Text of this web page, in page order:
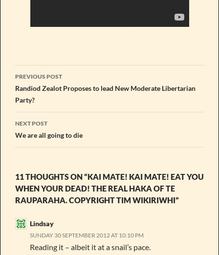
Post
navigation
PREVIOUS POST
Randiod Zealot Proposes to lead New Moderate Libertarian
Party?
NEXT POST
We are all going to die
11 THOUGHTS ON “KAI MATE! KAI MATE! EAT YOU
WHEN YOUR DEAD! THE REAL HAKA OF TE
RAUPARAHA. COPYRIGHT TIM WIKIRIWHI”
Lindsay
SUNDAY 30 SEPTEMBER 2012 AT 10:10 PM
Reading it – albeit it at a snail’s pace.